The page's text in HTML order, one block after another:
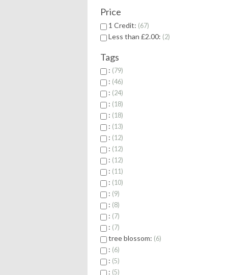
Price
1 Credit: 67
Less than £2.00: 2
Tags
: 79
: 46
: 24
: 18
: 18
: 13
: 12
: 12
: 12
: 11
: 10
: 9
: 8
: 7
: 7
tree blossom: 6
: 6
: 5
: 5